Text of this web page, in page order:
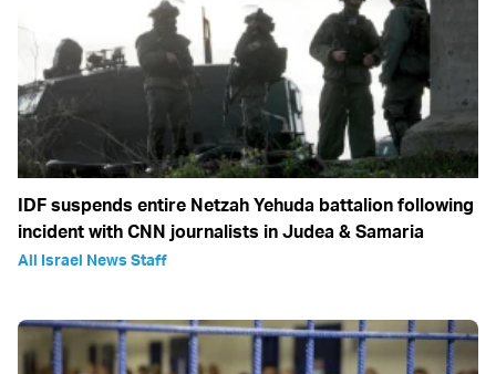
IDF suspends entire Netzah Yehuda battalion following
incident with CNN journalists in Judea & Samaria
All Israel News Staff